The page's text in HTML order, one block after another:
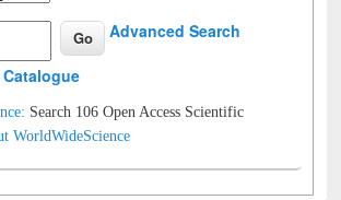
Advanced Search
Search 106 Open Access Scientific
WorldWideScience